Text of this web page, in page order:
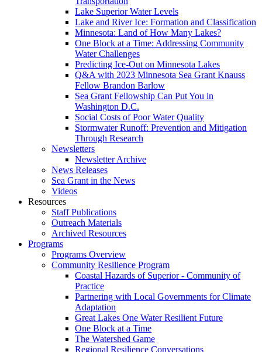
Lake Superior Water Levels
Lake and River Ice: Formation and Classification
Minnesota: Land of How Many Lakes?
One Block at a Time: Addressing Community
Water Challenges
Predicting Ice-Out on Minnesota Lakes
Q&A with 2023 Minnesota Sea Grant Knauss
Fellow Brandon Barlow
Sea Grant Fellowship Can Put You in
Washington D.C.
Social Costs of Poor Water Quality
Stormwater Runoff: Prevention and Mitigation
Through Research
Newsletters
Newsletter Archive
News Releases
Sea Grant in the News
Videos
Resources
Staff Publications
Outreach Materials
Archived Resources
Programs
Programs Overview
Community Resilience Program
Coastal Hazards of Superior - Community of
Practice
Partnering with Local Governments for Climate
Adaptation
Great Lakes One Water Resilient Future
One Block at a Time
The Watershed Game
Regional Resilience Conversations